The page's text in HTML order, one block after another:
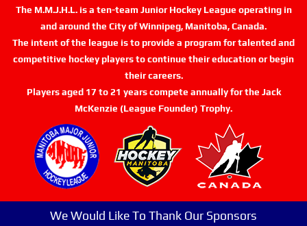
The M.M.J.H.L. is a ten-team Junior Hockey League operating in
and around the City of Winnipeg, Manitoba, Canada.
The intent of the league is to provide a program for talented and
competitive hockey players to continue their education or begin
their careers.
Players aged 17 to 21 years compete annually for the Jack
McKenzie (League Founder) Trophy.
We Would Like To Thank Our Sponsors